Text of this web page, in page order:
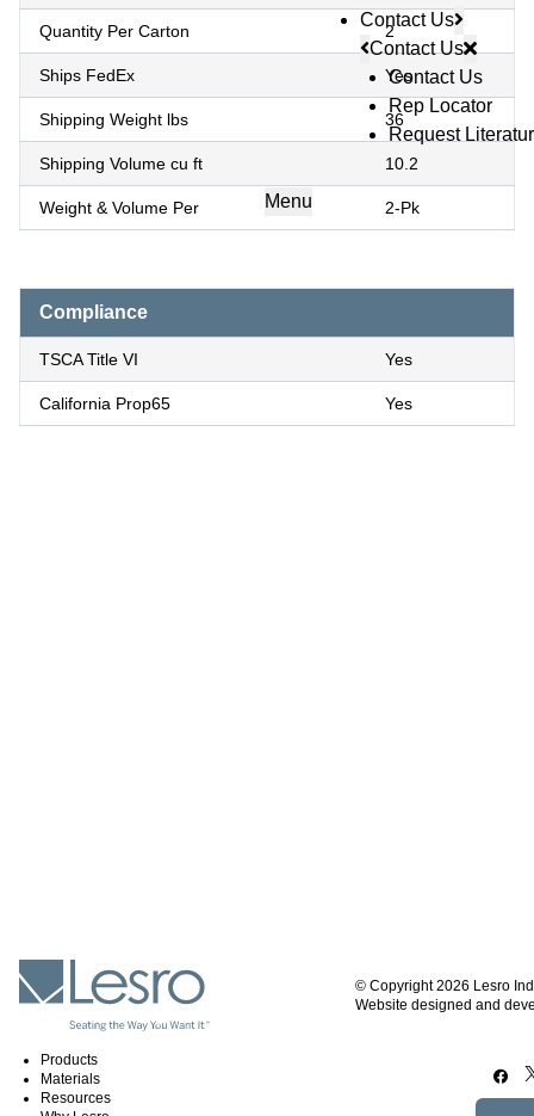
Contact Us
Contact Us
Contact Us
Rep Locator
Request
Menu
Quantity Per Carton 2
Ships FedEx Yes
Shipping Weight lbs 36
Shipping Volume cu ft 10.2
Weight & Volume Per 2-Pk
Compliance
TSCA Title VI Yes
California Prop65 Yes
© Copyright 2026 Lesro
Website designed and
Products
Materials
Resources